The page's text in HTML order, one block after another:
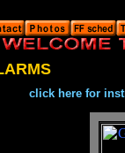
click here for